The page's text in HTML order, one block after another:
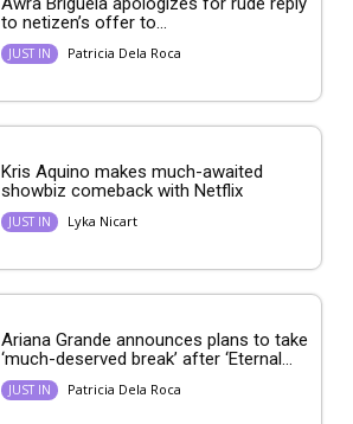
to netizen’s offer to...
JUST IN Patricia Dela Roca
Kris Aquino makes much-awaited
showbiz comeback with Netflix
JUST IN Lyka Nicart
Ariana Grande announces plans to take
‘much-deserved break’ after ‘Eternal...
JUST IN Patricia Dela Roca